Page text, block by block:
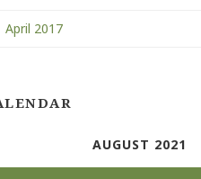
April 2017
AUGUST 2021